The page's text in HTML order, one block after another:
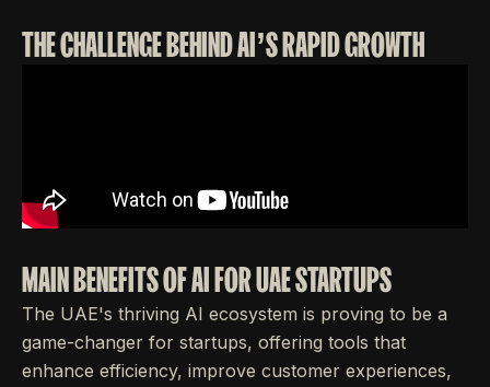
THE CHALLENGE BEHIND AI’S RAPID GROWTH
MAIN BENEFITS OF AI FOR UAE STARTUPS
The UAE's thriving AI ecosystem is proving to be a
game-changer for startups, offering tools that
enhance efficiency, improve customer experiences,